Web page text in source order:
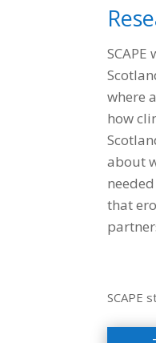
where
how
about
that
SCAPE